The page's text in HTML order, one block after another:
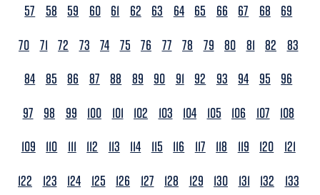
57
58 59 60 61 62 63 64 65 66 67 68
69
70 71 72 73 74 75 76 77 78 79 80 81 82
83
84 85 86 87 88 89 90 91 92 93 94 95
96
97
98 99 100 101 102 103 104 105 106 107
108
109
110 111 112 113 114 115 116 117 118 119 120
121
122
123 124 125 126 127 128 129 130 131 132
133